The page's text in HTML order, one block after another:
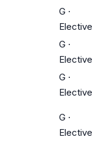
G ·
Elective
G ·
Elective
G ·
Elective
G ·
Elective